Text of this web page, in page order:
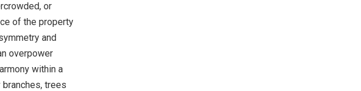
or
of the property
and
overpower
within a
trees